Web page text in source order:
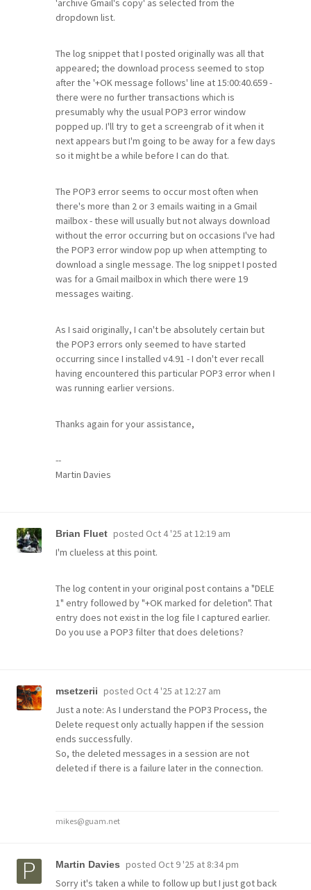
'archive Gmail's copy' as selected from the
dropdown list.
The log snippet that I posted originally was all that
appeared; the download process seemed to stop
after the '+OK message follows' line at 15:00:40.659 -
there were no further transactions which is
presumably why the usual POP3 error window
popped up. I'll try to get a screengrab of it when it
next appears but I'm going to be away for a few days
so it might be a while before I can do that.
The POP3 error seems to occur most often when
there's more than 2 or 3 emails waiting in a Gmail
mailbox - these will usually but not always download
without the error occurring but on occasions I've had
the POP3 error window pop up when attempting to
download a single message. The log snippet I posted
was for a Gmail mailbox in which there were 19
messages waiting.
As I said originally, I can't be absolutely certain but
the POP3 errors only seemed to have started
occurring since I installed v4.91 - I don't ever recall
having encountered this particular POP3 error when I
was running earlier versions.
Thanks again for your assistance,
--
Martin Davies
Brian Fluet posted Oct 4 '25 at 12:19 am
I'm clueless at this point.
The log content in your original post contains a "DELE
1" entry followed by "+OK marked for deletion". That
entry does not exist in the log file I captured earlier.
Do you use a POP3 filter that does deletions?
msetzerii posted Oct 4 '25 at 12:27 am
Just a note: As I understand the POP3 Process, the
Delete request only actually happen if the session
ends successfully.
So, the deleted messages in a session are not
deleted if there is a failure later in the connection.
mikes@guam.net
Martin Davies posted Oct 9 '25 at 8:34 pm
Sorry it's taken a while to follow up but I just got back